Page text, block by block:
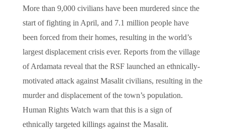
More than 9,000 civilians have been murdered since the
start of fighting in April, and 7.1 million people have
been forced from their homes, resulting in the world’s
largest displacement crisis ever. Reports from the village
of Ardamata reveal that the RSF launched an ethnically-
motivated attack against Masalit civilians, resulting in the
murder and displacement of the town’s population.
Human Rights Watch warn that this is a sign of
ethnically targeted killings against the Masalit.